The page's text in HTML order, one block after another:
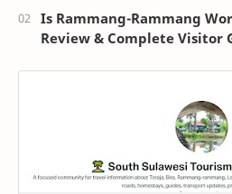
Is Rammang-Rammang
Review & Complete Visitor